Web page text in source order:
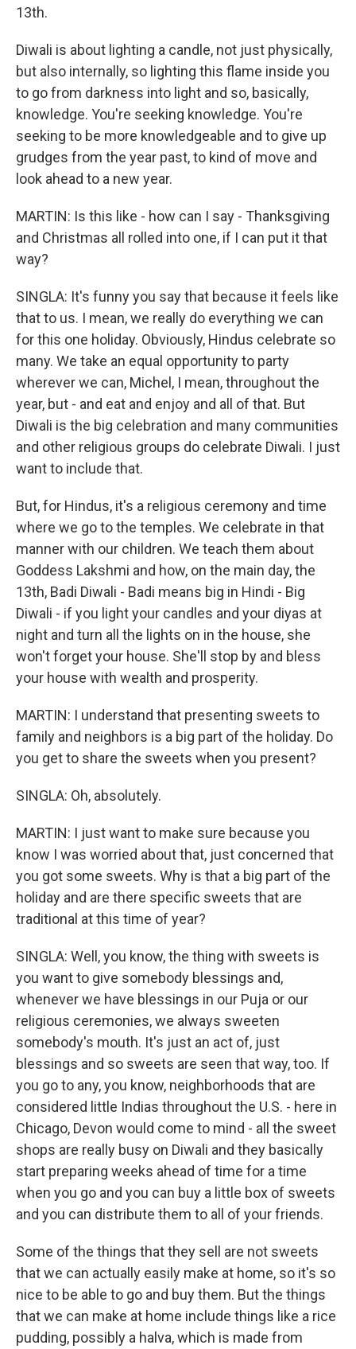
13th.
Diwali is about lighting a candle, not just physically,
but also internally, so lighting this flame inside you
to go from darkness into light and so, basically,
knowledge. You're seeking knowledge. You're
seeking to be more knowledgeable and to give up
grudges from the year past, to kind of move and
look ahead to a new year.
MARTIN: Is this like - how can I say - Thanksgiving
and Christmas all rolled into one, if I can put it that
way?
SINGLA: It's funny you say that because it feels like
that to us. I mean, we really do everything we can
for this one holiday. Obviously, Hindus celebrate so
many. We take an equal opportunity to party
wherever we can, Michel, I mean, throughout the
year, but - and eat and enjoy and all of that. But
Diwali is the big celebration and many communities
and other religious groups do celebrate Diwali. I just
want to include that.
But, for Hindus, it's a religious ceremony and time
where we go to the temples. We celebrate in that
manner with our children. We teach them about
Goddess Lakshmi and how, on the main day, the
13th, Badi Diwali - Badi means big in Hindi - Big
Diwali - if you light your candles and your diyas at
night and turn all the lights on in the house, she
won't forget your house. She'll stop by and bless
your house with wealth and prosperity.
MARTIN: I understand that presenting sweets to
family and neighbors is a big part of the holiday. Do
you get to share the sweets when you present?
SINGLA: Oh, absolutely.
MARTIN: I just want to make sure because you
know I was worried about that, just concerned that
you got some sweets. Why is that a big part of the
holiday and are there specific sweets that are
traditional at this time of year?
SINGLA: Well, you know, the thing with sweets is
you want to give somebody blessings and,
whenever we have blessings in our Puja or our
religious ceremonies, we always sweeten
somebody's mouth. It's just an act of, just
blessings and so sweets are seen that way, too. If
you go to any, you know, neighborhoods that are
considered little Indias throughout the U.S. - here in
Chicago, Devon would come to mind - all the sweet
shops are really busy on Diwali and they basically
start preparing weeks ahead of time for a time
when you go and you can buy a little box of sweets
and you can distribute them to all of your friends.
Some of the things that they sell are not sweets
that we can actually easily make at home, so it's so
nice to be able to go and buy them. But the things
that we can make at home include things like a rice
pudding, possibly a halva, which is made from